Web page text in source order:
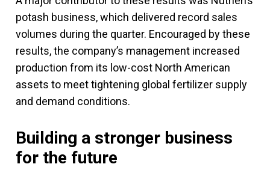
potash business, which delivered record sales
volumes during the quarter. Encouraged by these
results, the company’s management increased
production from its low-cost North American
assets to meet tightening global fertilizer supply
and demand conditions.
Building a stronger business
for the future